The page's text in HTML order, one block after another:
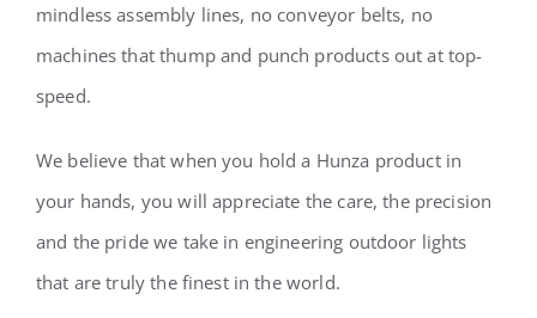
mindless assembly lines, no conveyor belts, no
machines that thump and punch products out at top-
speed.
We believe that when you hold a Hunza product in
your hands, you will appreciate the care, the precision
and the pride we take in engineering outdoor lights
that are truly the finest in the world.